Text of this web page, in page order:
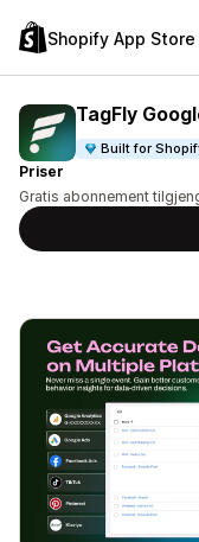
Shopify App Store
TagFly
Built for
Priser
Gratis abonnement